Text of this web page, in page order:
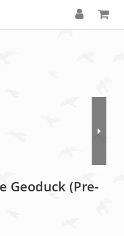
Geoduck (Pre-